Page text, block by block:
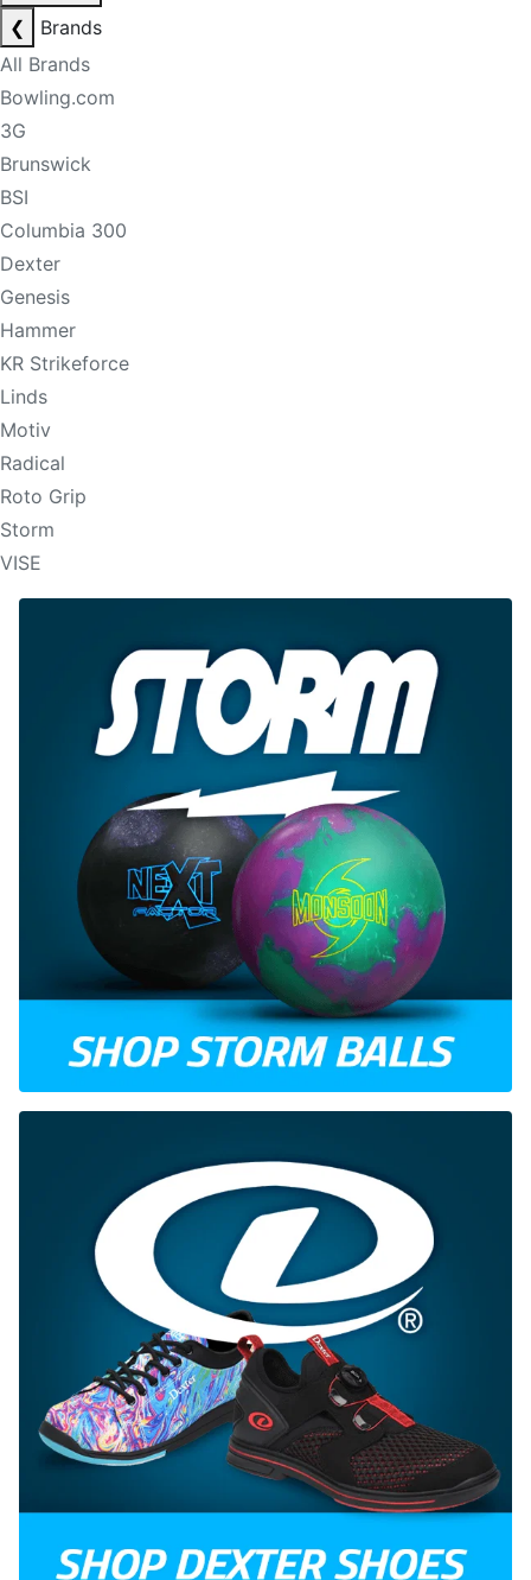
❮
Brands
All Brands
Bowling.com
3G
Brunswick
BSI
Columbia 300
Dexter
Genesis
Hammer
KR Strikeforce
Linds
Motiv
Radical
Roto Grip
Storm
VISE